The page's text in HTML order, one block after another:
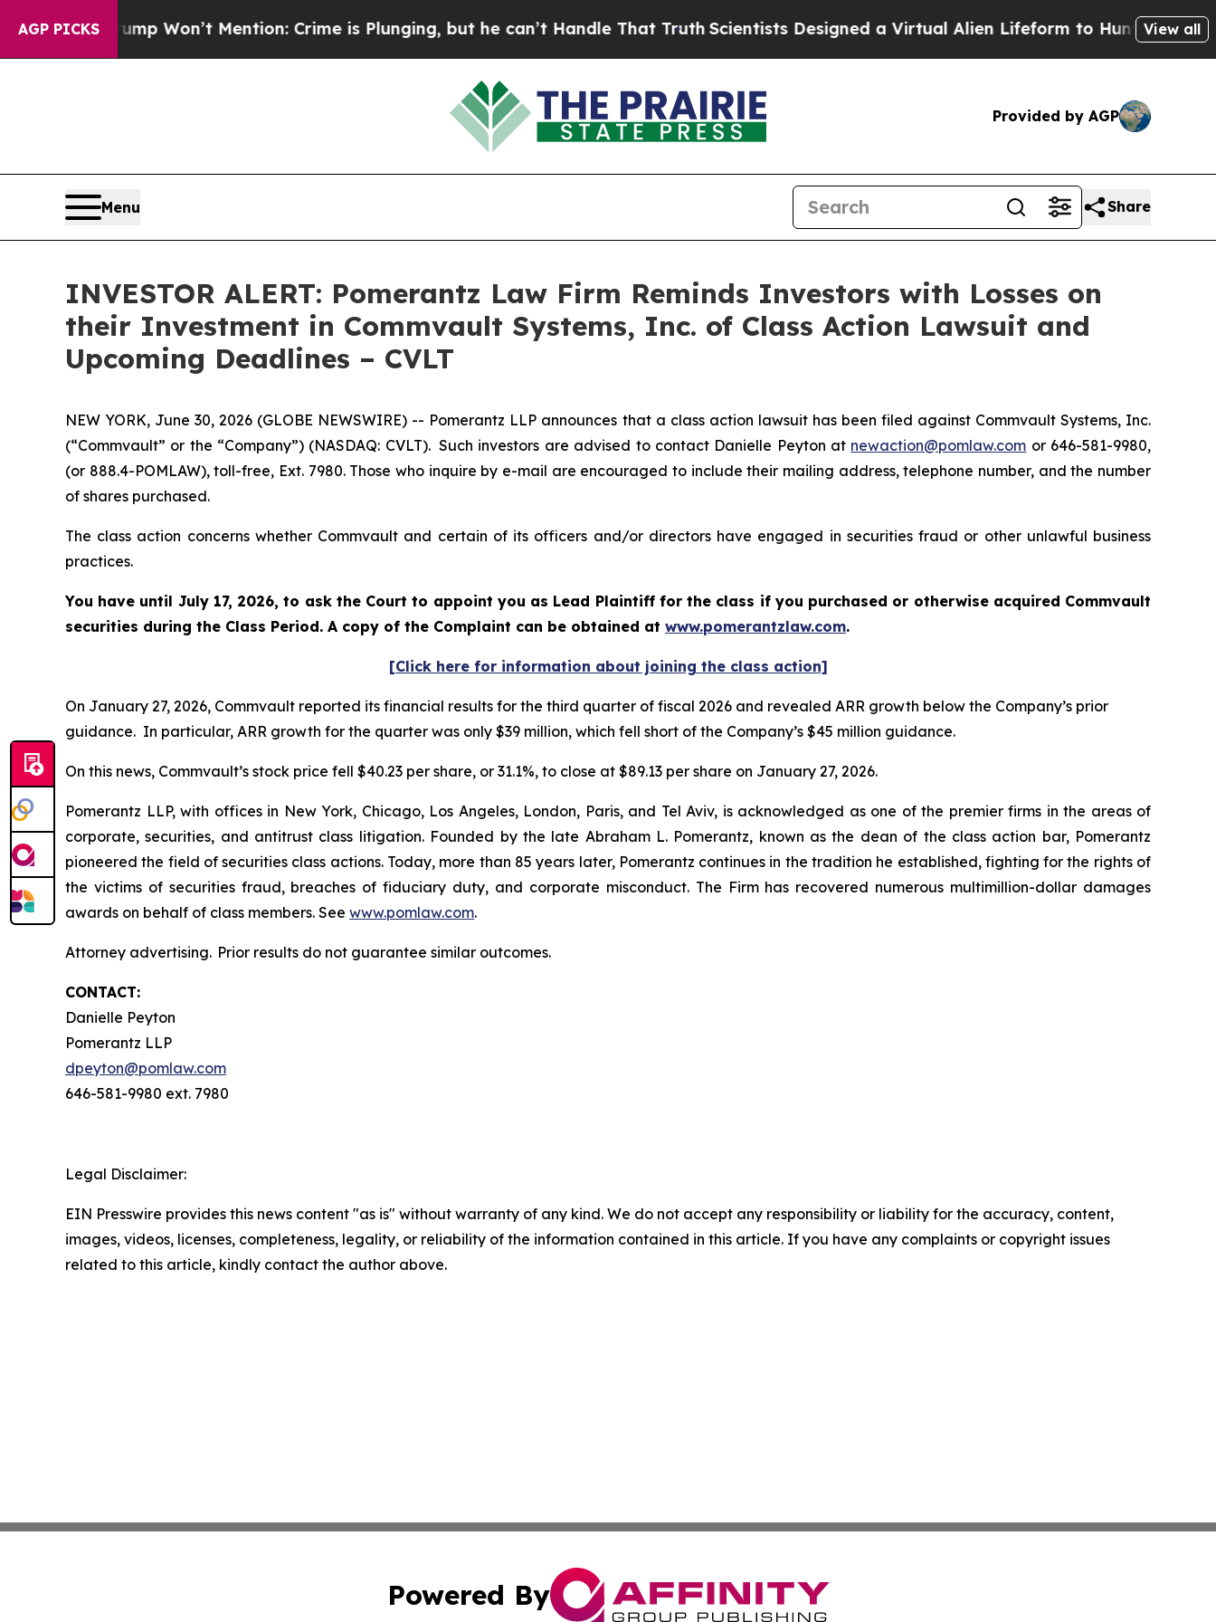
AGP PICKS
News Trump Won’t Mention: Crime is Plunging, but he can’t Handle That Truth Scientists Designed a Virtual Alien Lifeform to Hunt for View all
Provided by AGP
Menu Share
INVESTOR ALERT: Pomerantz Law Firm Reminds Investors with Losses on
their Investment in Commvault Systems, Inc. of Class Action Lawsuit and
Upcoming Deadlines – CVLT
NEW YORK, June 30, 2026 (GLOBE NEWSWIRE) -- Pomerantz LLP announces that a class action lawsuit has been filed against Commvault Systems, Inc.
(“Commvault” or the “Company”) (NASDAQ: CVLT). Such investors are advised to contact Danielle Peyton at newaction@pomlaw.com or 646-581-9980,
(or 888.4-POMLAW), toll-free, Ext. 7980. Those who inquire by e-mail are encouraged to include their mailing address, telephone number, and the number
of shares purchased.
The class action concerns whether Commvault and certain of its officers and/or directors have engaged in securities fraud or other unlawful business
practices.
You have until July 17, 2026, to ask the Court to appoint you as Lead Plaintiff for the class if you purchased or otherwise acquired Commvault
securities during the Class Period. A copy of the Complaint can be obtained at www.pomerantzlaw.com.
[Click here for information about joining the class action]
On January 27, 2026, Commvault reported its financial results for the third quarter of fiscal 2026 and revealed ARR growth below the Company’s prior
guidance. In particular, ARR growth for the quarter was only $39 million, which fell short of the Company’s $45 million guidance.
On this news, Commvault’s stock price fell $40.23 per share, or 31.1%, to close at $89.13 per share on January 27, 2026.
Pomerantz LLP, with offices in New York, Chicago, Los Angeles, London, Paris, and Tel Aviv, is acknowledged as one of the premier firms in the areas of
corporate, securities, and antitrust class litigation. Founded by the late Abraham L. Pomerantz, known as the dean of the class action bar, Pomerantz
pioneered the field of securities class actions. Today, more than 85 years later, Pomerantz continues in the tradition he established, fighting for the rights of
the victims of securities fraud, breaches of fiduciary duty, and corporate misconduct. The Firm has recovered numerous multimillion-dollar damages
awards on behalf of class members. See www.pomlaw.com.
Attorney advertising. Prior results do not guarantee similar outcomes.
CONTACT:
Danielle Peyton
Pomerantz LLP
dpeyton@pomlaw.com
646-581-9980 ext. 7980
Legal Disclaimer:
EIN Presswire provides this news content "as is" without warranty of any kind. We do not accept any responsibility or liability for the accuracy, content,
images, videos, licenses, completeness, legality, or reliability of the information contained in this article. If you have any complaints or copyright issues
related to this article, kindly contact the author above.
Powered By